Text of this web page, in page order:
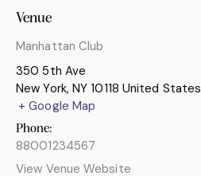
Venue
Manhattan Club
350 5th Ave
New York, NY 10118 United States
+ Google Map
Phone:
88001234567
View Venue Website